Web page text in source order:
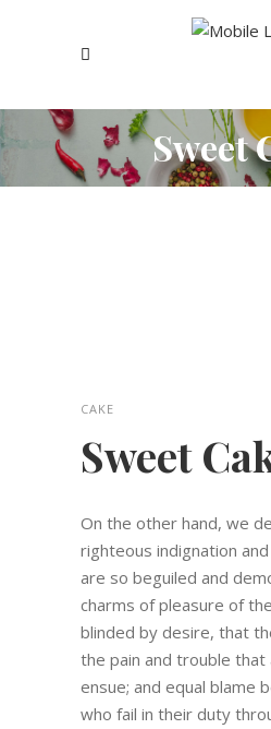
Sweet
CAKE
Sweet
On the other hand, we
righteous indignation
are so beguiled and
charms of pleasure of
blinded by desire, that
the pain and trouble that
ensue; and equal blame
who fail in their duty